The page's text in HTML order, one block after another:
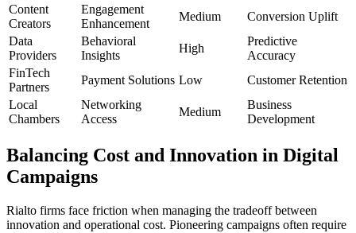
Content
Creators
Engagement
Enhancement
Medium
Conversion Uplift
Data
Providers
Behavioral
Insights
High
Predictive
Accuracy
FinTech
Partners
Payment Solutions Low
Customer Retention
Local
Chambers
Networking
Access
Medium
Business
Development
Balancing Cost and Innovation in Digital
Campaigns
Rialto firms face friction when managing the tradeoff between
innovation and operational cost. Pioneering campaigns often require